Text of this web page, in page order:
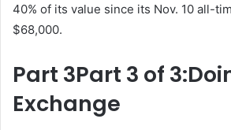
40% of its value since its Nov. 10 all-
$68,000.
Part 3Part 3 of
Exchange